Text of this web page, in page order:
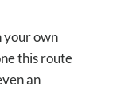
your own
this route
an